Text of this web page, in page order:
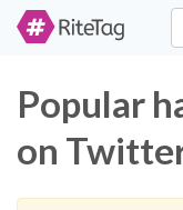
Popular
on